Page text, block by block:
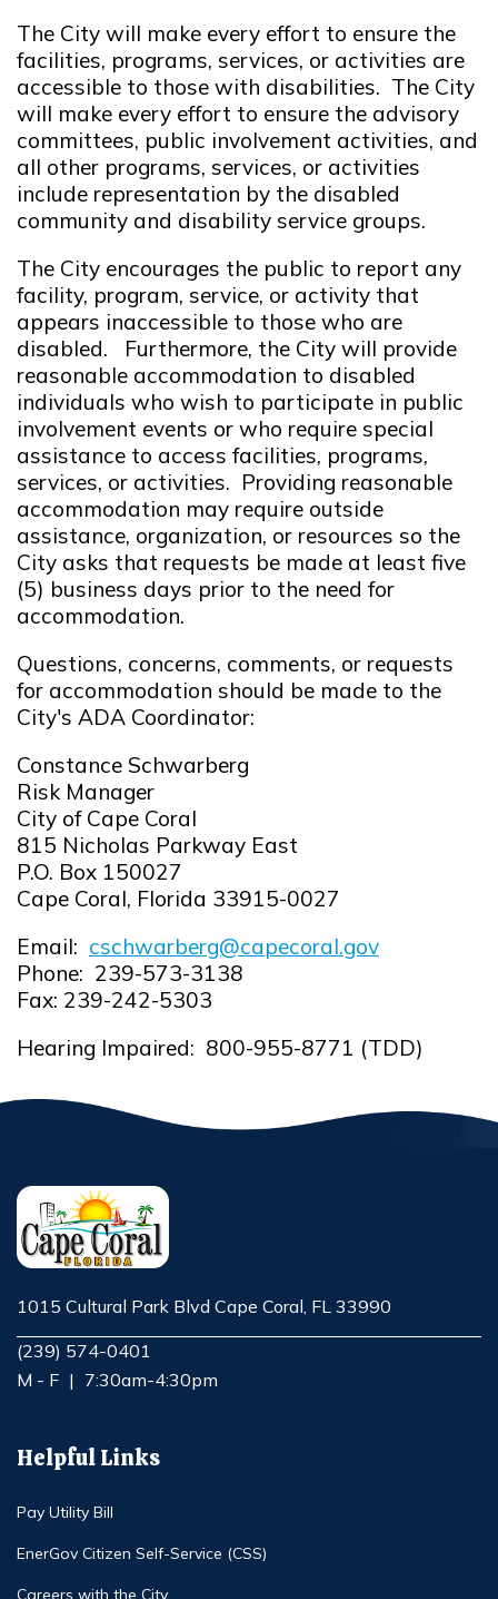
The City will make every effort to ensure the
facilities, programs, services, or activities are
accessible to those with disabilities. The City
will make every effort to ensure the advisory
committees, public involvement activities, and
all other programs, services, or activities
include representation by the disabled
community and disability service groups.
The City encourages the public to report any
facility, program, service, or activity that
appears inaccessible to those who are
disabled. Furthermore, the City will provide
reasonable accommodation to disabled
individuals who wish to participate in public
involvement events or who require special
assistance to access facilities, programs,
services, or activities. Providing reasonable
accommodation may require outside
assistance, organization, or resources so the
City asks that requests be made at least five
(5) business days prior to the need for
accommodation.
Questions, concerns, comments, or requests
for accommodation should be made to the
City's ADA Coordinator:
Constance Schwarberg
Risk Manager
City of Cape Coral
815 Nicholas Parkway East
P.O. Box 150027
Cape Coral, Florida 33915-0027
Email: cschwarberg@capecoral.gov
Opens in new window
Phone: 239-573-3138
Fax: 239-242-5303
Hearing Impaired: 800-955-8771 (TDD)
1015 Cultural Park Blvd Cape Coral, FL 33990
Opens in new window
(239) 574-0401
M - F | 7:30am-4:30pm
Helpful Links
Pay Utility Bill
EnerGov Citizen Self-Service (CSS)
Careers with the City